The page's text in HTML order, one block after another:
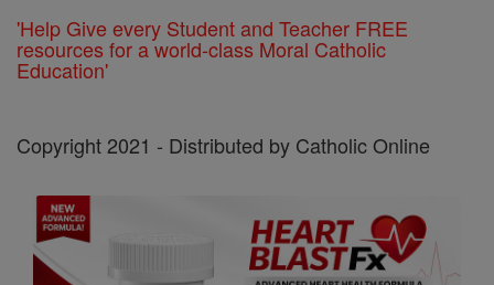
'Help Give every Student and Teacher FREE
resources for a world-class Moral Catholic
Education'
Copyright 2021 - Distributed by Catholic Online